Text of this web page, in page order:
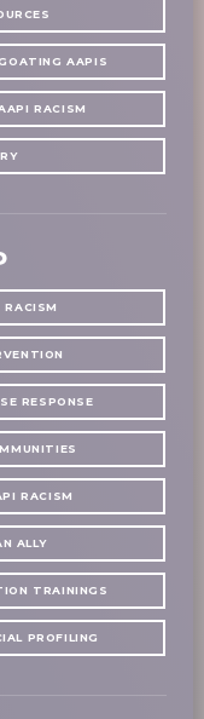
AAPIS
RACISM
RACISM
RESPONSE
RACISM
ALLY
TRAININGS
PROFILING